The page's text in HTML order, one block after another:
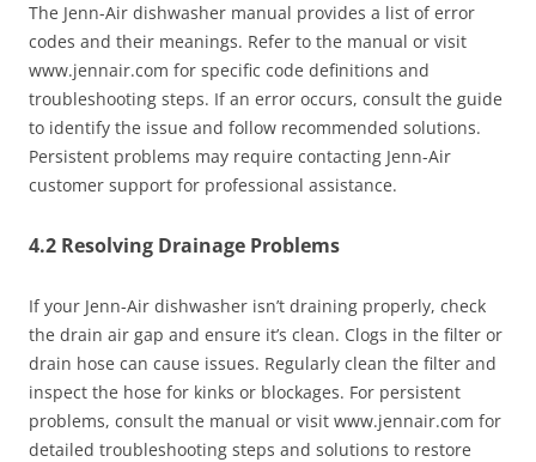
The Jenn-Air dishwasher manual provides a list of error
codes and their meanings. Refer to the manual or visit
www.jennair.com for specific code definitions and
troubleshooting steps. If an error occurs, consult the guide
to identify the issue and follow recommended solutions.
Persistent problems may require contacting Jenn-Air
customer support for professional assistance.
4.2 Resolving Drainage Problems
If your Jenn-Air dishwasher isn’t draining properly, check
the drain air gap and ensure it’s clean. Clogs in the filter or
drain hose can cause issues. Regularly clean the filter and
inspect the hose for kinks or blockages. For persistent
problems, consult the manual or visit www.jennair.com for
detailed troubleshooting steps and solutions to restore